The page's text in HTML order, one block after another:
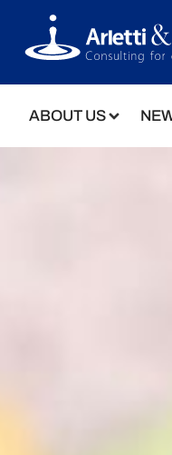
ABOUT US